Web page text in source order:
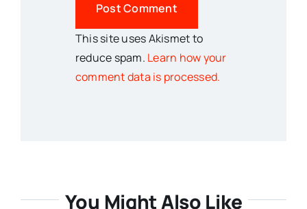
This site uses Akismet to
reduce spam. Learn how your
comment data is processed.
You Might Also Like